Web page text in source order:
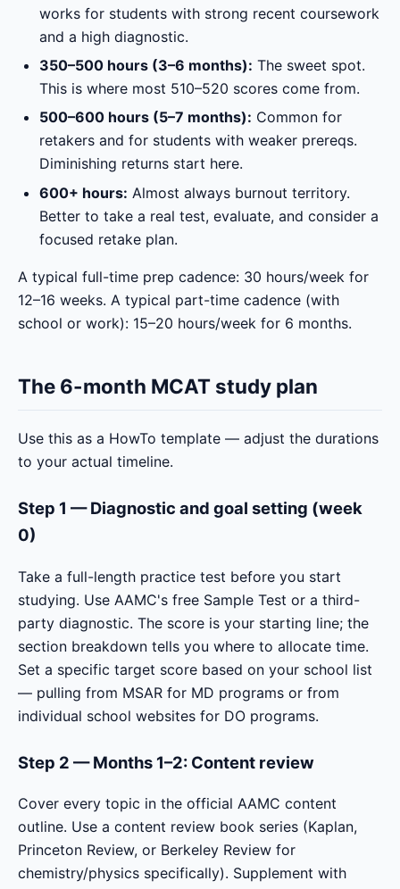
works for students with strong recent coursework
and a high diagnostic.
350–500 hours (3–6 months): The sweet spot.
This is where most 510–520 scores come from.
500–600 hours (5–7 months): Common for
retakers and for students with weaker prereqs.
Diminishing returns start here.
600+ hours: Almost always burnout territory.
Better to take a real test, evaluate, and consider a
focused retake plan.
A typical full-time prep cadence: 30 hours/week for
12–16 weeks. A typical part-time cadence (with
school or work): 15–20 hours/week for 6 months.
The 6-month MCAT study plan
Use this as a HowTo template — adjust the durations
to your actual timeline.
Step 1 — Diagnostic and goal setting (week
0)
Take a full-length practice test before you start
studying. Use AAMC's free Sample Test or a third-
party diagnostic. The score is your starting line; the
section breakdown tells you where to allocate time.
Set a specific target score based on your school list
— pulling from MSAR for MD programs or from
individual school websites for DO programs.
Step 2 — Months 1–2: Content review
Cover every topic in the official AAMC content
outline. Use a content review book series (Kaplan,
Princeton Review, or Berkeley Review for
chemistry/physics specifically). Supplement with